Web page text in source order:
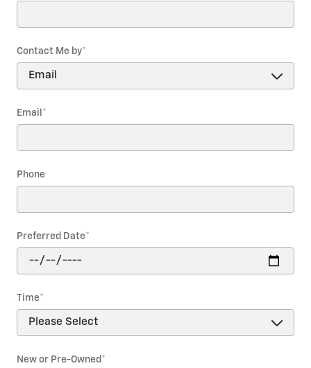
Contact Me by*
Email *
Phone
Preferred Date*
Time*
New or Pre-Owned *